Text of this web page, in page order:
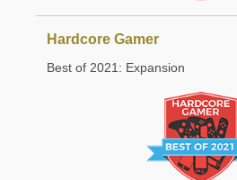
Hardcore Gamer
Best of 2021: Expansion